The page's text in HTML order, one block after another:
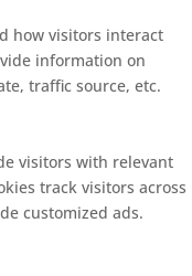
how visitors interact
information on
traffic source, etc.
visitors with relevant
track visitors across
customized ads.